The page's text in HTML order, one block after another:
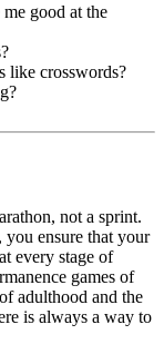
good at the
like crosswords?
not a sprint.
, you ensure that your
every stage of
games of
adulthood and the
is always a way to